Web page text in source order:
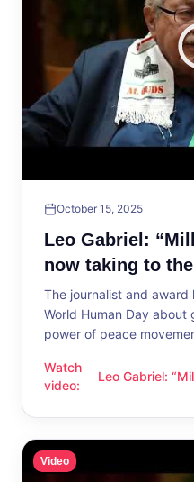
October 15, 2025
Leo Gabriel:
now taking to
The journalist and
World Human Day
power of peace
Watch
video:
Leo Gabriel: “Millions of
Leo Gabriel:
Video